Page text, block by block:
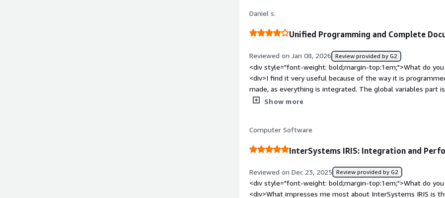
problems is the product solving and how is that benefiting
related to AI, and due to the ease of using it within the
Additionally, the extremely high-performing database also
Daniel s.
Unified Programming and Complete
Reviewed on Jan 08, 2026 Review provided by G2
<div style="font-weight: bold;margin-top:1em;">What do
<div>I find it very useful because of the way it is
made, as everything is integrated. The global variables part
documentation is quite complete, making it easy to find
native resources aimed at Brazil. Another point is that the
European, which makes it even more difficult for those
country.</div><div style="font-weight: bold;margin-
solving and how is that benefiting you?</div><div>The
much easier, and the ability to create components is also a
Show more
Computer Software
InterSystems IRIS: Integration and
Reviewed on Dec 23, 2025 Review provided by G2
<div style="font-weight: bold;margin-top:1em;">What do
<div>What impresses me most about InterSystems IRIS is